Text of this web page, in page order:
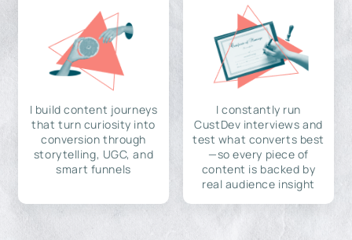
I build content journeys
that turn curiosity into
conversion through
storytelling, UGC, and
smart funnels
I constantly run
CustDev interviews and
test what converts best
—so every piece of
content is backed by
real audience insight